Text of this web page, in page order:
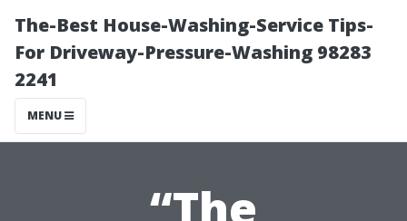
The-Best House-Washing-Service Tips-
For Driveway-Pressure-Washing 98283
2241
MENU
“The